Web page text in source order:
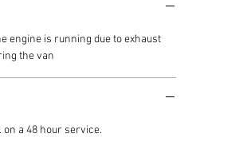
engine is running due to exhaust
the van
a 48 hour service.